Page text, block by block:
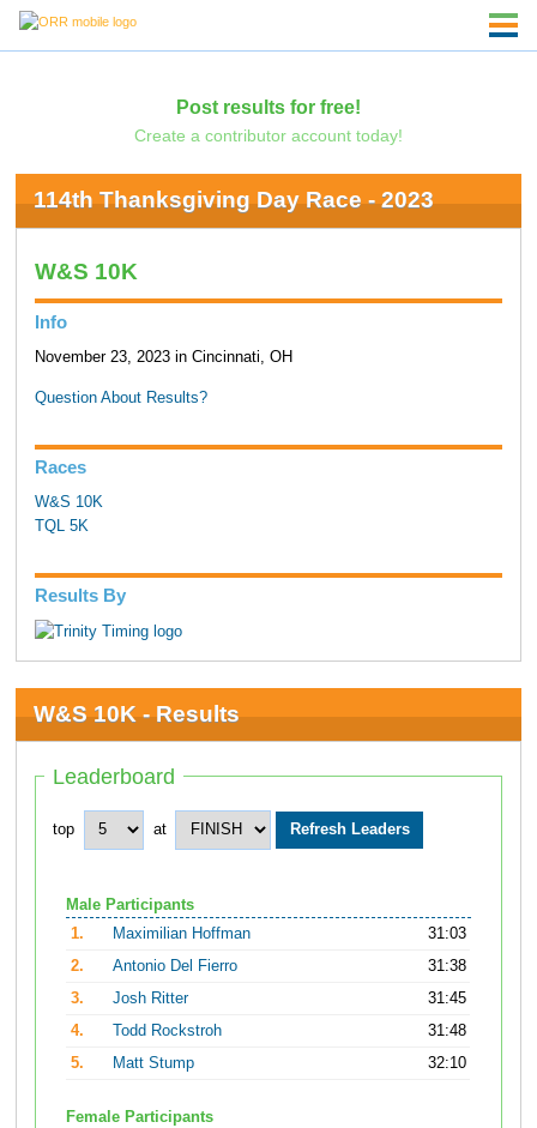
Post results for free!
Create a contributor account today!
114th Thanksgiving Day Race - 2023
W&S 10K
Info
November 23, 2023 in Cincinnati, OH
Question About Results?
Races
W&S 10K
TQL 5K
Results By
W&S 10K - Results
Leaderboard
top at
Male Participants
1.
Maximilian Hoffman
31:03
2.
Antonio Del Fierro
31:38
3.
Josh Ritter
31:45
4.
Todd Rockstroh
31:48
5.
Matt Stump 32:10
Female Participants